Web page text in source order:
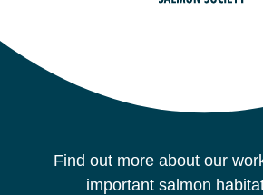
Find out more about our
important salmon